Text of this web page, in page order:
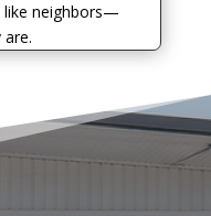
neighbors—
are.